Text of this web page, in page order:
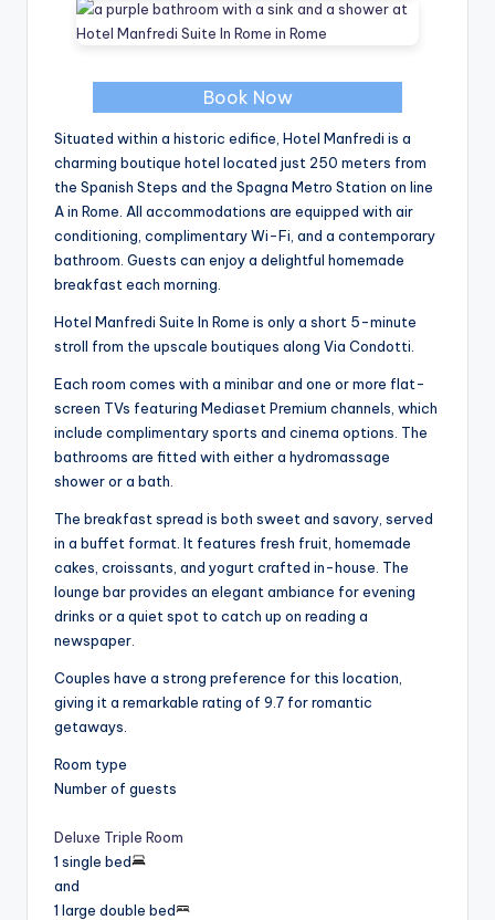
Book Now
Situated within a historic edifice, Hotel Manfredi is a
charming boutique hotel located just 250 meters from
the Spanish Steps and the Spagna Metro Station on line
A in Rome. All accommodations are equipped with air
conditioning, complimentary Wi-Fi, and a contemporary
bathroom. Guests can enjoy a delightful homemade
breakfast each morning.
Hotel Manfredi Suite In Rome is only a short 5-minute
stroll from the upscale boutiques along Via Condotti.
Each room comes with a minibar and one or more flat-
screen TVs featuring Mediaset Premium channels, which
include complimentary sports and cinema options. The
bathrooms are fitted with either a hydromassage
shower or a bath.
The breakfast spread is both sweet and savory, served
in a buffet format. It features fresh fruit, homemade
cakes, croissants, and yogurt crafted in-house. The
lounge bar provides an elegant ambiance for evening
drinks or a quiet spot to catch up on reading a
newspaper.
Couples have a strong preference for this location,
giving it a remarkable rating of 9.7 for romantic
getaways.
Room type
Number of guests
Deluxe Triple Room
1 single bed
and
1 large double bed